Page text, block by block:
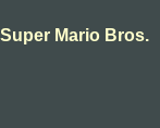
Mario Bros.